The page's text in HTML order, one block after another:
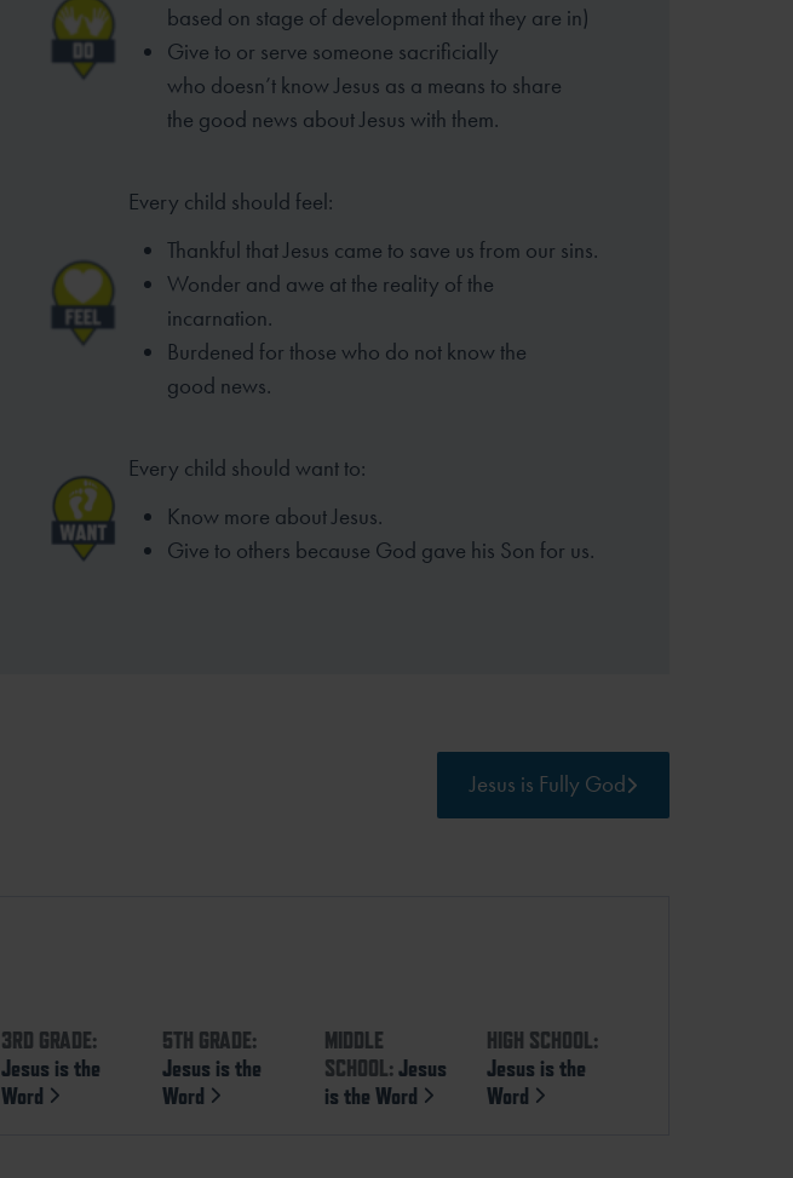
based on stage of development that they are in)
Give to or serve someone sacrificially
who doesn’t know Jesus as a means to share
the good news about Jesus with them.
Every child should feel:
Thankful that Jesus came to save us from our sins.
Wonder and awe at the reality of the
incarnation.
Burdened for those who do not know the
good news.
Every child should want to:
Know more about Jesus.
Give to others because God gave his Son for us.
Jesus is Fully God
3RD GRADE:
Jesus is the
Word
5TH GRADE:
Jesus is the
Word
MIDDLE
SCHOOL:Jesus
is the Word
HIGH SCHOOL:
Jesus is the
Word